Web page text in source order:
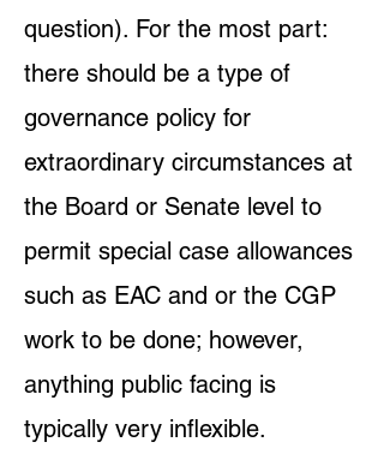
question). For the most part:
there should be a type of
governance policy for
extraordinary circumstances at
the Board or Senate level to
permit special case allowances
such as EAC and or the CGP
work to be done; however,
anything public facing is
typically very inflexible.